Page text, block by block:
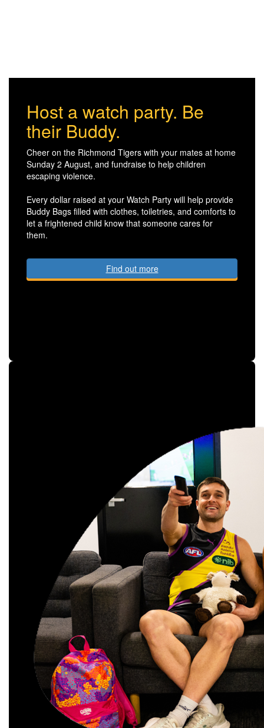
Host a watch party. Be
their Buddy.
Cheer on the Richmond Tigers with your mates at home
Sunday 2 August, and fundraise to help children
escaping violence.
Every dollar raised at your Watch Party will help provide
Buddy Bags filled with clothes, toiletries, and comforts to
let a frightened child know that someone cares for
them.
Find out more